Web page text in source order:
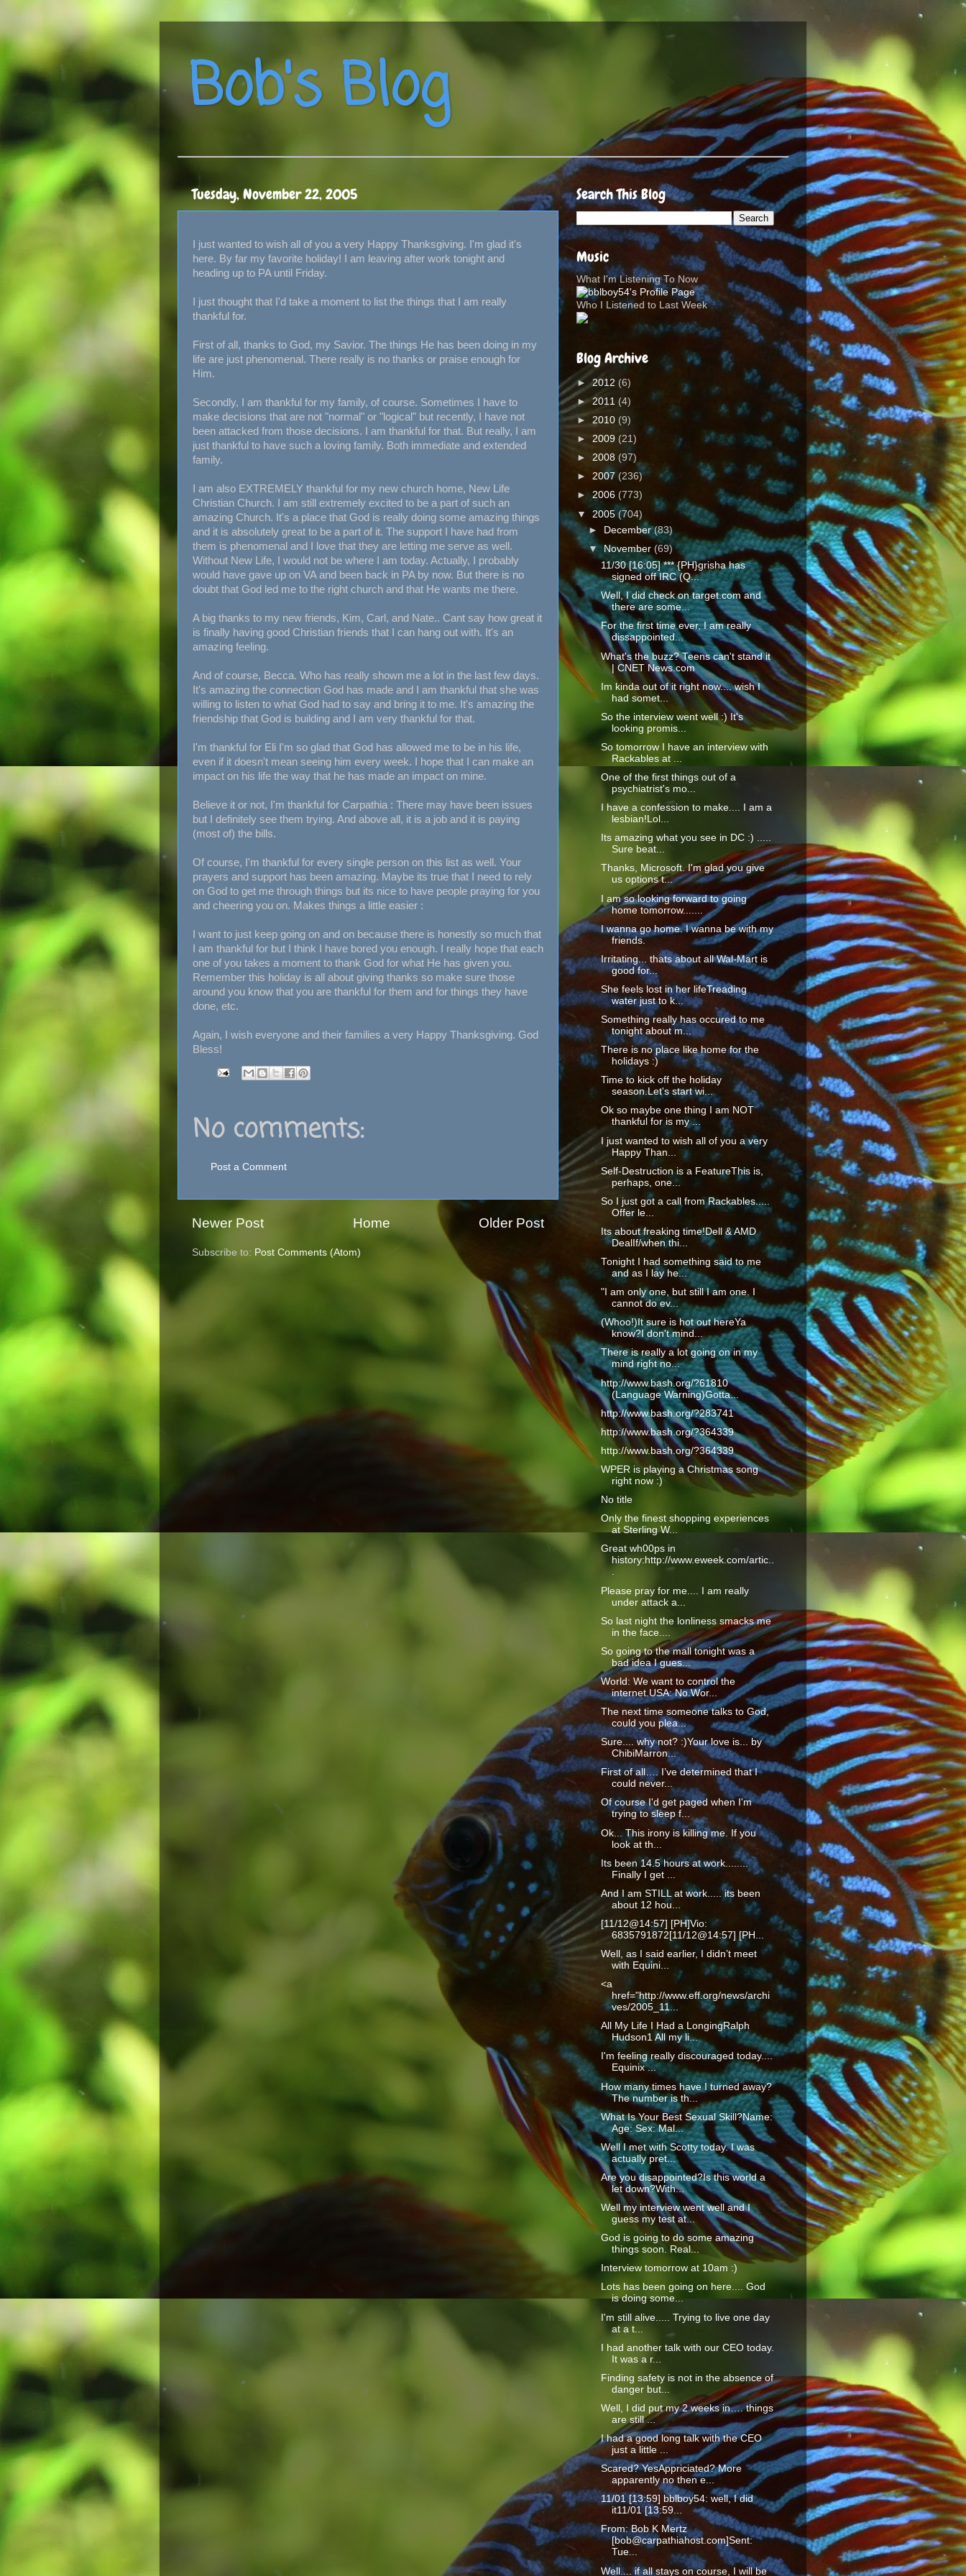
Bob's Blog
Tuesday, November 22, 2005
I just wanted to wish all of you a very Happy Thanksgiving. I'm glad it's
here. By far my favorite holiday! I am leaving after work tonight and
heading up to PA until Friday.
I just thought that I'd take a moment to list the things that I am really
thankful for.
First of all, thanks to God, my Savior. The things He has been doing in my
life are just phenomenal. There really is no thanks or praise enough for
Him.
Secondly, I am thankful for my family, of course. Sometimes I have to
make decisions that are not "normal" or "logical" but recently, I have not
been attacked from those decisions. I am thankful for that. But really, I am
just thankful to have such a loving family. Both immediate and extended
family.
I am also EXTREMELY thankful for my new church home, New Life
Christian Church. I am still extremely excited to be a part of such an
amazing Church. It's a place that God is really doing some amazing things
and it is absolutely great to be a part of it. The support I have had from
them is phenomenal and I love that they are letting me serve as well.
Without New Life, I would not be where I am today. Actually, I probably
would have gave up on VA and been back in PA by now. But there is no
doubt that God led me to the right church and that He wants me there.
A big thanks to my new friends, Kim, Carl, and Nate.. Cant say how great it
is finally having good Christian friends that I can hang out with. It's an
amazing feeling.
And of course, Becca. Who has really shown me a lot in the last few days.
It's amazing the connection God has made and I am thankful that she was
willing to listen to what God had to say and bring it to me. It's amazing the
friendship that God is building and I am very thankful for that.
I'm thankful for Eli I'm so glad that God has allowed me to be in his life,
even if it doesn't mean seeing him every week. I hope that I can make an
impact on his life the way that he has made an impact on mine.
Believe it or not, I'm thankful for Carpathia : There may have been issues
but I definitely see them trying. And above all, it is a job and it is paying
(most of) the bills.
Of course, I'm thankful for every single person on this list as well. Your
prayers and support has been amazing. Maybe its true that I need to rely
on God to get me through things but its nice to have people praying for you
and cheering you on. Makes things a little easier :
I want to just keep going on and on because there is honestly so much that
I am thankful for but I think I have bored you enough. I really hope that each
one of you takes a moment to thank God for what He has given you.
Remember this holiday is all about giving thanks so make sure those
around you know that you are thankful for them and for things they have
done, etc.
Again, I wish everyone and their families a very Happy Thanksgiving. God
Bless!
No comments:
Post a Comment
Newer Post Older Post
Home
Subscribe to: Post Comments (Atom)
Search This Blog
Music
What I'm Listening To Now
Who I Listened to Last Week
Blog Archive
►2012 (6)
► 2011 (4)
► 2010 (9)
► 2009 (21)
► 2008 (97)
► 2007 (236)
►2006 (773)
▼ 2005 (704)
►
December(83)
▼November (69)
11/30 [16:05] *** {PH}grisha has
signed off IRC (Q...
Well, I did check on target.com and
there are some...
For the first time ever, I am really
dissappointed...
What's the buzz? Teens can't stand it
| CNET News.com
Im kinda out of it right now.... wish I
had somet...
So the interview went well :) It's
looking promis...
So tomorrow I have an interview with
Rackables at ...
One of the first things out of a
psychiatrist's mo...
I have a confession to make.... I am a
lesbian!Lol...
Its amazing what you see in DC :) .....
Sure beat...
Thanks, Microsoft. I'm glad you give
us options t...
I am so looking forward to going
home tomorrow.......
I wanna go home. I wanna be with my
friends.
Irritating... thats about all Wal-Mart is
good for...
She feels lost in her lifeTreading
water just to k...
Something really has occured to me
tonight about m...
There is no place like home for the
holidays :)
Time to kick off the holiday
season.Let's start wi...
Ok so maybe one thing I am NOT
thankful for is my ...
I just wanted to wish all of you a very
Happy Than...
Self-Destruction is a FeatureThis is,
perhaps, one...
So I just got a call from Rackables.....
Offer le...
Its about freaking time!Dell & AMD
DealIf/when thi...
Tonight I had something said to me
and as I lay he...
"I am only one, but still I am one. I
cannot do ev...
(Whoo!)It sure is hot out hereYa
know?I don't mind...
There is really a lot going on in my
mind right no...
http://www.bash.org/?61810
(Language Warning)Gotta...
http://www.bash.org/?283741
http://www.bash.org/?364339
http://www.bash.org/?364339
WPER is playing a Christmas song
right now :)
No title
Only the finest shopping experiences
at Sterling W...
Great wh00ps in
history:http://www.eweek.com/artic..
.
Please pray for me.... I am really
under attack a...
So last night the lonliness smacks me
in the face....
So going to the mall tonight was a
bad idea I gues...
World: We want to control the
internet.USA: No.Wor...
The next time someone talks to God,
could you plea...
Sure.... why not? :)Your love is... by
ChibiMarron...
First of all…. I’ve determined that I
could never...
Of course I'd get paged when I'm
trying to sleep f...
Ok... This irony is killing me. If you
look at th...
Its been 14.5 hours at work........
Finally I get ...
And I am STILL at work..... its been
about 12 hou...
[11/12@14:57] [PH]Vio:
6835791872[11/12@14:57] [PH...
Well, as I said earlier, I didn’t meet
with Equini...
<a
href="http://www.eff.org/news/archi
ves/2005_11...
All My Life I Had a LongingRalph
Hudson1 All my li...
I'm feeling really discouraged today....
Equinix ...
How many times have I turned away?
The number is th...
What Is Your Best Sexual Skill?Name:
Age: Sex: Mal...
Well I met with Scotty today. I was
actually pret...
Are you disappointed?Is this world a
let down?With...
Well my interview went well and I
guess my test at...
God is going to do some amazing
things soon. Real...
Interview tomorrow at 10am :)
Lots has been going on here.... God
is doing some...
I'm still alive..... Trying to live one day
at a t...
I had another talk with our CEO today.
It was a r...
Finding safety is not in the absence of
danger but...
Well, I did put my 2 weeks in…. things
are still ...
I had a good long talk with the CEO
just a little ...
Scared? YesAppriciated? More
apparently no then e...
11/01 [13:59] bblboy54: well, I did
it11/01 [13:59...
From: Bob K Mertz
[bob@carpathiahost.com]Sent:
Tue...
Well.... if all stays on course, I will be